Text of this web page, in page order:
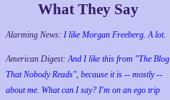
What They Say
Alarming News: I like Morgan Freeberg. A lot.
American Digest:And I like this from "The Blog
That Nobody Reads", because it is -- mostly --
about me. What can I say? I'm on an ego trip